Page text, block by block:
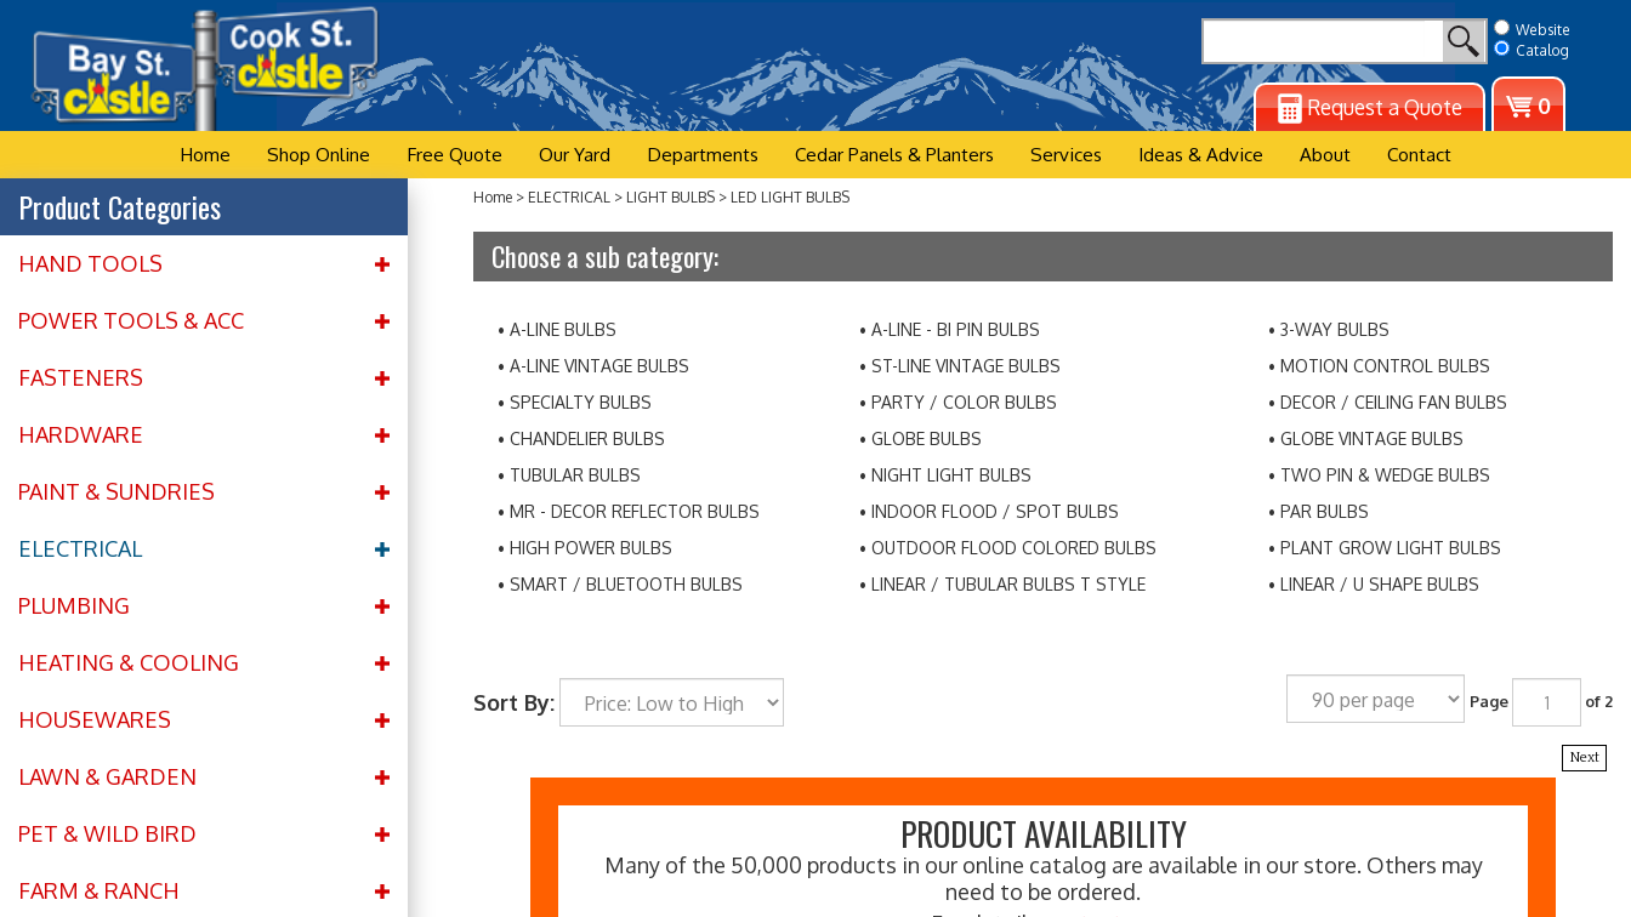
content
Website
Catalog
Request a Quote
View
cart
0
Home Shop Online Free Quote Our Yard Departments Cedar Panels & Planters Services Ideas & Advice About Contact
Product Categories
HAND TOOLS
POWER TOOLS & ACC
FASTENERS
HARDWARE
PAINT & SUNDRIES
ELECTRICAL
PLUMBING
HEATING & COOLING
HOUSEWARES
LAWN & GARDEN
PET & WILD BIRD
FARM & RANCH
Home > ELECTRICAL > LIGHT BULBS > LED LIGHT BULBS
Choose a sub category:
A-LINE BULBS A-LINE - BI PIN BULBS
3-WAY BULBS
A-LINE VINTAGE BULBS
ST-LINE VINTAGE BULBS
MOTION CONTROL BULBS
SPECIALTY BULBS
PARTY / COLOR BULBS
DECOR / CEILING FAN BULBS
CHANDELIER BULBS
GLOBE BULBS
GLOBE VINTAGE BULBS
TUBULAR BULBS
NIGHT LIGHT BULBS
TWO PIN & WEDGE BULBS
MR - DECOR REFLECTOR BULBS
INDOOR FLOOD / SPOT BULBS
PAR BULBS
HIGH POWER BULBS
OUTDOOR FLOOD COLORED BULBS
PLANT GROW LIGHT BULBS
SMART / BLUETOOTH BULBS
LINEAR / TUBULAR BULBS T STYLE LINEAR / U SHAPE BULBS
Sort By: Page of 2
Next
PRODUCT AVAILABILITY
Many of the 50,000 products in our online catalog are available in our store. Others may
need to be ordered.